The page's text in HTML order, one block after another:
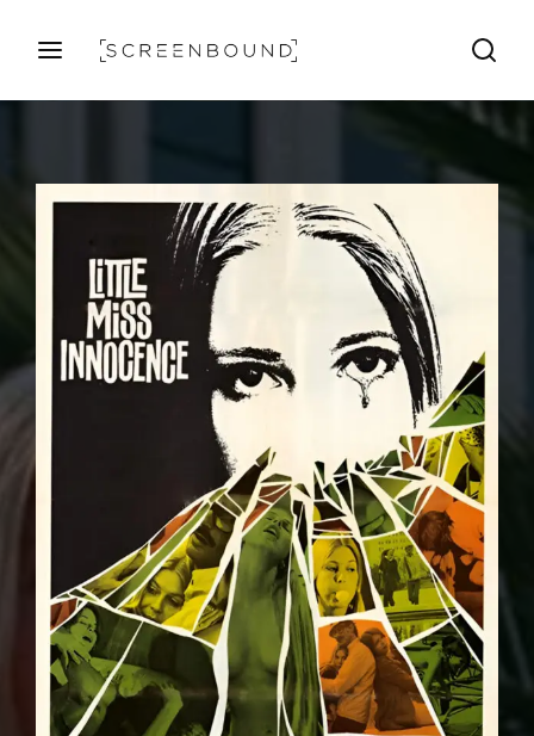
Press Enter / Return to begin your search or hit ESC
to close
Password
Remember Me
Lost Your Password?